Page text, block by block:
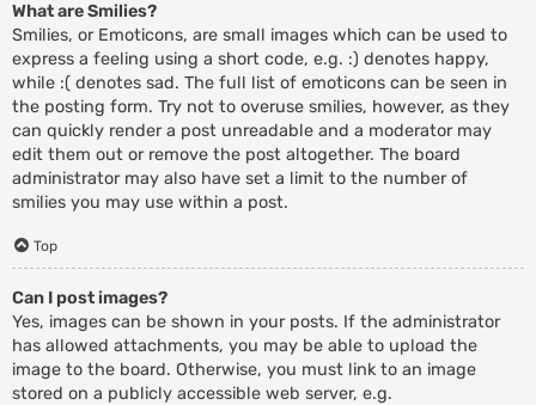
What are Smilies?
Smilies, or Emoticons, are small images which can be used to
express a feeling using a short code, e.g. :) denotes happy,
while :( denotes sad. The full list of emoticons can be seen in
the posting form. Try not to overuse smilies, however, as they
can quickly render a post unreadable and a moderator may
edit them out or remove the post altogether. The board
administrator may also have set a limit to the number of
smilies you may use within a post.
Top
Can I post images?
Yes, images can be shown in your posts. If the administrator
has allowed attachments, you may be able to upload the
image to the board. Otherwise, you must link to an image
stored on a publicly accessible web server, e.g.